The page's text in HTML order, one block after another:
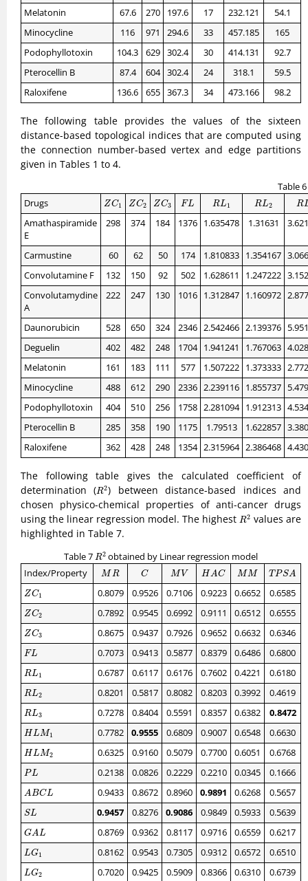
Melatonin 67.6 270 197.6 17 232.121
54.1
Minocycline
116 971 294.6 33 457.185
165
Podophyllotoxin
104.3 629 302.4 30 414.131
92.7
Pterocellin B
87.4 604 302.4 24 318.1
59.5
Raloxifene
136.6 655 367.3 34 473.166 98.2
The following table provides the values of the sixteen
distance-based topological indices that are computed using
the connection number-based vertex and edge partitions
given in Tables 1 to 4.
Table
Drugs
ZC1
ZC1 ZC2
ZC2 ZC3
ZC3 FL
FL RL1
RL1 RL2
RL2 R
RL
Amathaspiramide
E
298 374 184 1376 1.635478 1.31631
Carmustine 60 62 50 174 1.810833 1.354167
Convolutamine F
132 150 92 502 1.628611 1.247222
Convolutamydine
A
222 247 130 1016 1.312847 1.160972
Daunorubicin 528 650 324 2346 2.542466 2.139376
Deguelin
402 482 248 1704 1.941241 1.767063
Melatonin
161 183 111 577 1.507222 1.373333
Minocycline
488 612 290 2336 2.239116 1.855737
Podophyllotoxin
404 510 256 1758 2.281094 1.912313
Pterocellin B
285 358 190 1175 1.79513 1.622857
Raloxifene
362 428 248 1354 2.315964 2.386468
The following table gives the calculated coefficient of
determination (R2
R2) between distance-based indices and
chosen physico-chemical properties of anti-cancer drugs
using the linear regression model. The highestR2
R2 values are
highlighted in Table 7.
Table 7 R2
R2obtained by Linear regression model
Index/Property
M R
MR C
C M V
MV HAC
HAC MM
MM T PSA
TPSA
ZC1
ZC1 0.8079 0.9526 0.7106 0.9223 0.6652 0.6585
ZC2
ZC2 0.7892 0.9545 0.6992 0.9111 0.6512 0.6555
ZC3
ZC3 0.8675 0.9437 0.7926 0.9652 0.6632 0.6346
FL
FL 0.7073 0.9413 0.5877 0.8379 0.6486 0.6800
RL1
RL1 0.6787 0.6117 0.6176 0.7602 0.4221 0.6180
RL2
RL2 0.8201 0.5817 0.8082 0.8203 0.3992 0.4619
RL3
RL3 0.7278 0.8404 0.5591 0.8357 0.6382 0.8472
HLM1
HLM1 0.7782 0.9555 0.6809 0.9007 0.6548 0.6630
HLM2
HLM2 0.6325 0.9160 0.5079 0.7700 0.6051 0.6768
PL
PL 0.2138 0.0826 0.2229 0.2210 0.0345 0.1666
ABCL
A BCL 0.9433 0.8672 0.8960 0.9891 0.6268 0.5657
SL
SL 0.9457 0.8276 0.9086 0.9849 0.5933 0.5639
GAL
GAL 0.8769 0.9362 0.8117 0.9716 0.6559 0.6217
LG1
LG1 0.8162 0.9543 0.7305 0.9312 0.6572 0.6510
LG2
LG2 0.7020 0.9425 0.5909 0.8366 0.6310 0.6739